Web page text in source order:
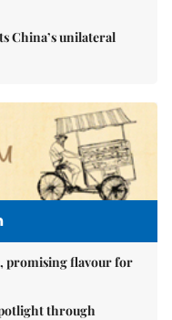
China’s unilateral
promising flavour for
through